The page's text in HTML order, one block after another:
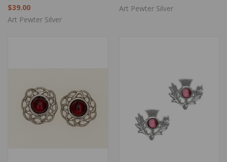
$39.00
Art Pewter Silver
Art Pewter Silver